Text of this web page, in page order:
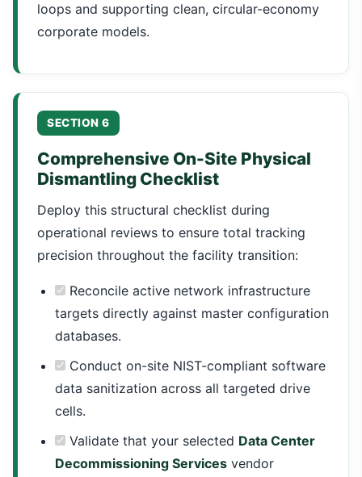
loops and supporting clean, circular-economy
corporate models.
SECTION 6
Comprehensive On-Site Physical
Dismantling Checklist
Deploy this structural checklist during
operational reviews to ensure total tracking
precision throughout the facility transition:
Reconcile active network infrastructure
targets directly against master configuration
databases.
Conduct on-site NIST-compliant software
data sanitization across all targeted drive
cells.
Validate that your selected Data Center
Decommissioning Services vendor